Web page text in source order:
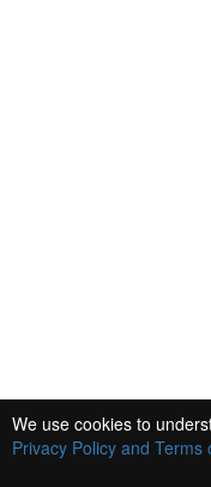
We use cookies to
Privacy Policy and Terms